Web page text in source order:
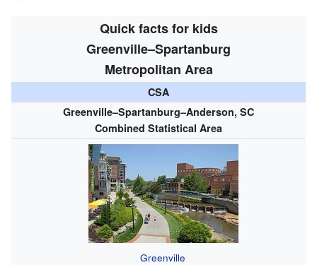
Quick facts for kids
Greenville–Spartanburg
Metropolitan Area
CSA
Greenville–Spartanburg–Anderson, SC
Combined Statistical Area
Greenville